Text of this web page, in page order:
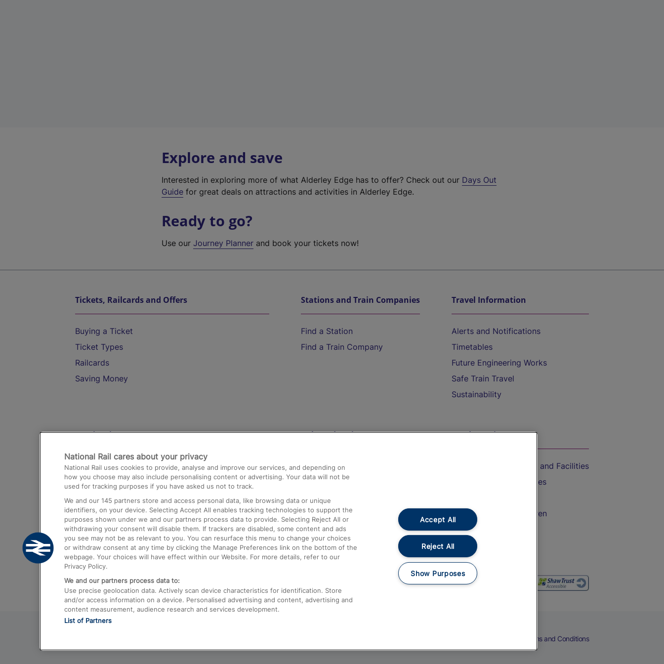
Explore and save
Interested in exploring more of what Alderley Edge has to offer? Check out our Days Out
Guide for great deals on attractions and activities in Alderley Edge.
Ready to go?
Use ourJourney Planner and book your tickets now!
Tickets, Railcards and Offers
Buying a Ticket
Ticket Types
Railcards
Saving Money
Stations and Train Companies
Find a Station
Find a Train Company
Travel Information
Alerts and Notifications
Timetables
Future Engineering Works
Safe Train Travel
Sustainability
Destinations
Trains from London Paddington to Heathrow
Airport
Trains from London to Birmingham
Trains from Edinburgh to Kings Cross
Trains from Gatwick Airport to London
Help and Assistance
Compensation and Refunds
Contact Us
Complaints
Passenger Assist
Media
Text 61016
On the Train
Accessible Train Travel and Facilities
Train Travel with Bicycles
Train Travel with Children
Food and Drink
Terms and Conditions
National Rail cares about your privacy
National Rail uses cookies to provide, analyse and improve our services, and depending on
how you choose may also include personalising content or advertising. Your data will not be
used for tracking purposes if you have asked us not to track.
We and our 145 partners store and access personal data, like browsing data or unique
identifiers, on your device. Selecting Accept All enables tracking technologies to support the
purposes shown under we and our partners process data to provide. Selecting Reject All or
withdrawing your consent will disable them. If trackers are disabled, some content and ads
you see may not be as relevant to you. You can resurface this menu to change your choices
or withdraw consent at any time by clicking the Manage Preferences link on the bottom of the
webpage. Your choices will have effect within our Website. For more details, refer to our
Privacy Policy.
We and our partners process data to:
Use precise geolocation data. Actively scan device characteristics for identification. Store
and/or access information on a device. Personalised advertising and content, advertising and
content measurement, audience research and services development.
List of Partners
Accept All
Reject All
Show Purposes